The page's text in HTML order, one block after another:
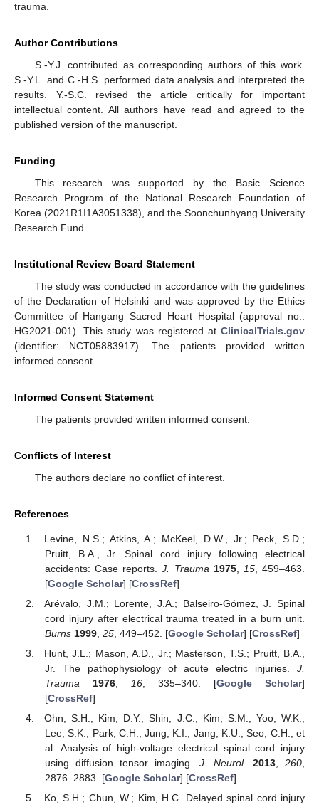
trauma.
Author Contributions
S.-Y.J. contributed as corresponding authors of this work.
S.-Y.L. and C.-H.S. performed data analysis and interpreted the
results. Y.-S.C. revised the article critically for important
intellectual content. All authors have read and agreed to the
published version of the manuscript.
Funding
This research was supported by the Basic Science
Research Program of the National Research Foundation of
Korea (2021R1I1A3051338), and the Soonchunhyang University
Research Fund.
Institutional Review Board Statement
The study was conducted in accordance with the guidelines
of the Declaration of Helsinki and was approved by the Ethics
Committee of Hangang Sacred Heart Hospital (approval no.:
HG2021-001). This study was registered at ClinicalTrials.gov
(identifier: NCT05883917). The patients provided written
informed consent.
Informed Consent Statement
The patients provided written informed consent.
Conflicts of Interest
The authors declare no conflict of interest.
References
Levine, N.S.; Atkins, A.; McKeel, D.W., Jr.; Peck, S.D.;
Pruitt, B.A., Jr. Spinal cord injury following electrical
accidents: Case reports.J. Trauma 1975, 15, 459–463.
[Google Scholar] [CrossRef]
Arévalo, J.M.; Lorente, J.A.; Balseiro-Gómez, J. Spinal
cord injury after electrical trauma treated in a burn unit.
Burns 1999, 25, 449–452. [Google Scholar] [CrossRef]
Hunt, J.L.; Mason, A.D., Jr.; Masterson, T.S.; Pruitt, B.A.,
Jr. The pathophysiology of acute electric injuries. J.
Trauma
1976, 16, 335–340. [Google Scholar]
[CrossRef]
Ohn, S.H.; Kim, D.Y.; Shin, J.C.; Kim, S.M.; Yoo, W.K.;
Lee, S.K.; Park, C.H.; Jung, K.I.; Jang, K.U.; Seo, C.H.; et
al. Analysis of high-voltage electrical spinal cord injury
using diffusion tensor imaging. J. Neurol. 2013, 260,
2876–2883. [Google Scholar] [CrossRef]
Ko, S.H.; Chun, W.; Kim, H.C. Delayed spinal cord injury